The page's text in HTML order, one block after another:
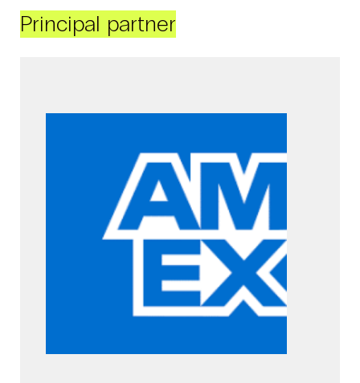
Principal partner